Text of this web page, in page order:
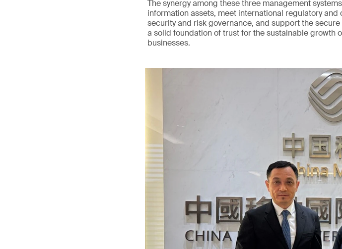
The synergy among these three management
information assets, meet international regulatory
security and risk governance, and support the
a solid foundation of trust for the sustainable growth
businesses.